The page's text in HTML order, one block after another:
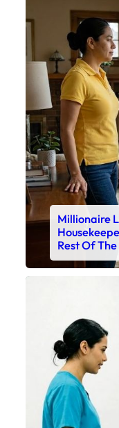
Millionaire
Rest Of